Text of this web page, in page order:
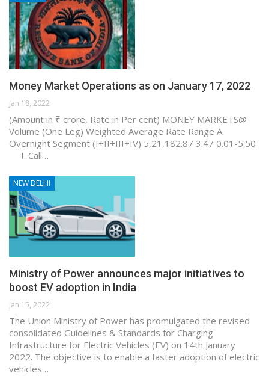
Money Market Operations as on January 17, 2022
Jan 18, 2022
(Amount in ₹ crore, Rate in Per cent) MONEY MARKETS@
Volume (One Leg) Weighted Average Rate Range A.
Overnight Segment (I+II+III+IV) 5,21,182.87 3.47 0.01-5.50
I. Call…
NEW DELHI
Ministry of Power announces major initiatives to
boost EV adoption in India
Jan 15, 2022
The Union Ministry of Power has promulgated the revised
consolidated Guidelines & Standards for Charging
Infrastructure for Electric Vehicles (EV) on 14th January
2022. The objective is to enable a faster adoption of electric
vehicles…